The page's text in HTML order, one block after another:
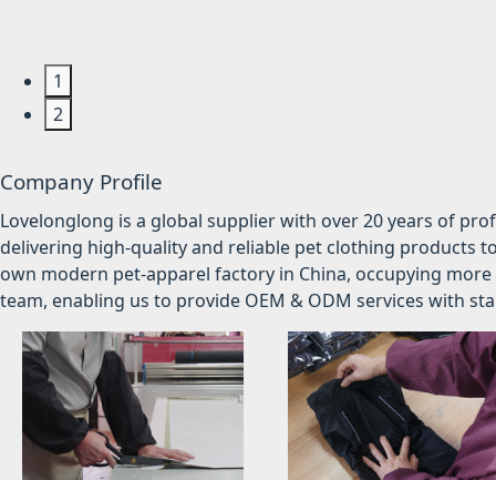
1
2
Company Profile
Lovelonglong is a global supplier with over 20 years of
delivering high-quality and reliable pet clothing products
own modern pet-apparel factory in China, occupying
team, enabling us to provide OEM & ODM services with